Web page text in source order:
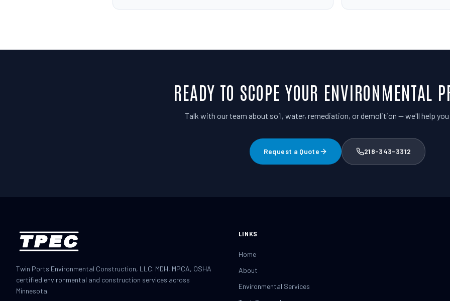
READY TO SCOPE YOUR ENVIRONMENTAL
Talk with our team about soil, water, remediation, or demolition — we'll help
Request a Quote 218-343-3312
Twin Ports Environmental Construction, LLC. MDH, MPCA, OSHA
certified environmental and construction services across
Minnesota.
LINKS
Home
About
Environmental Services